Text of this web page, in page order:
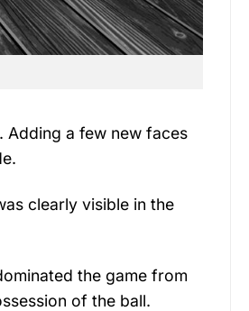
Adding a few new faces
clearly visible in the
the game from
of the ball.